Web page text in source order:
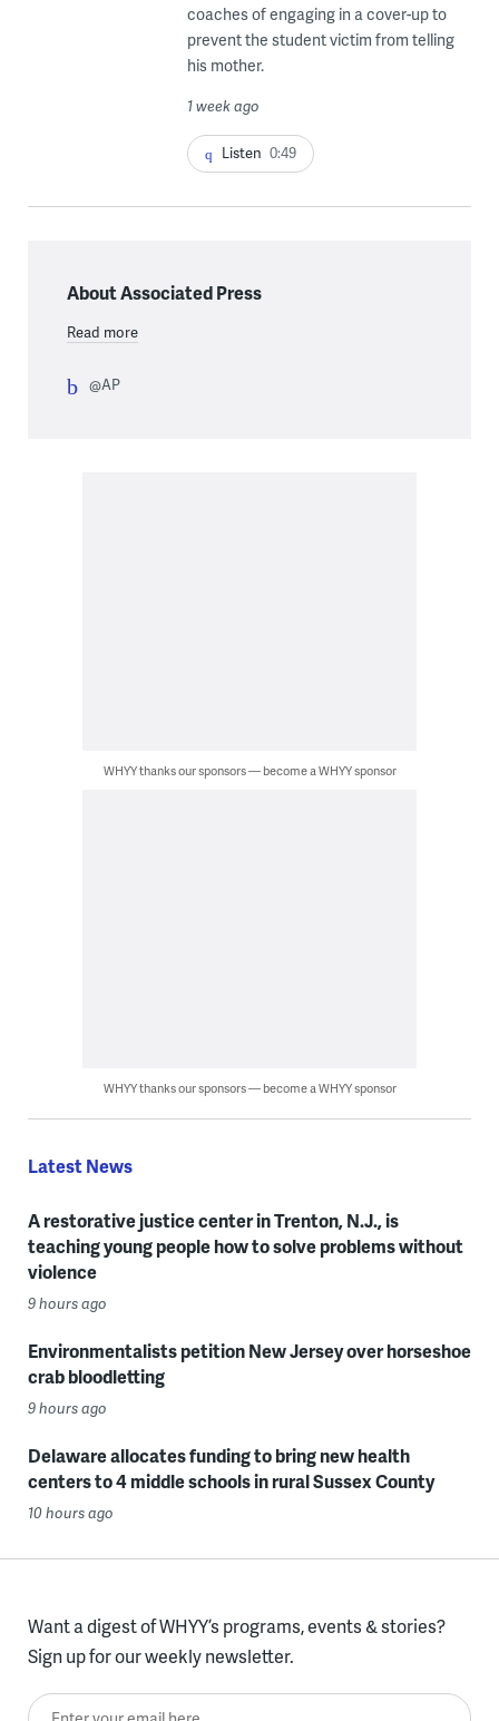
coaches of engaging in a cover-up to
prevent the student victim from telling
his mother.
1 week ago
Listen 0:49
About Associated Press
Read more
@AP
WHYY thanks our sponsors — become a WHYY sponsor
WHYY thanks our sponsors — become a WHYY sponsor
Latest News
A restorative justice center in Trenton, N.J., is
teaching young people how to solve problems without
violence
9 hours ago
Environmentalists petition New Jersey over horseshoe
crab bloodletting
9 hours ago
Delaware allocates funding to bring new health
centers to 4 middle schools in rural Sussex County
10 hours ago
Want a digest of WHYY’s programs, events & stories?
Sign up for our weekly newsletter.
Enter your email here